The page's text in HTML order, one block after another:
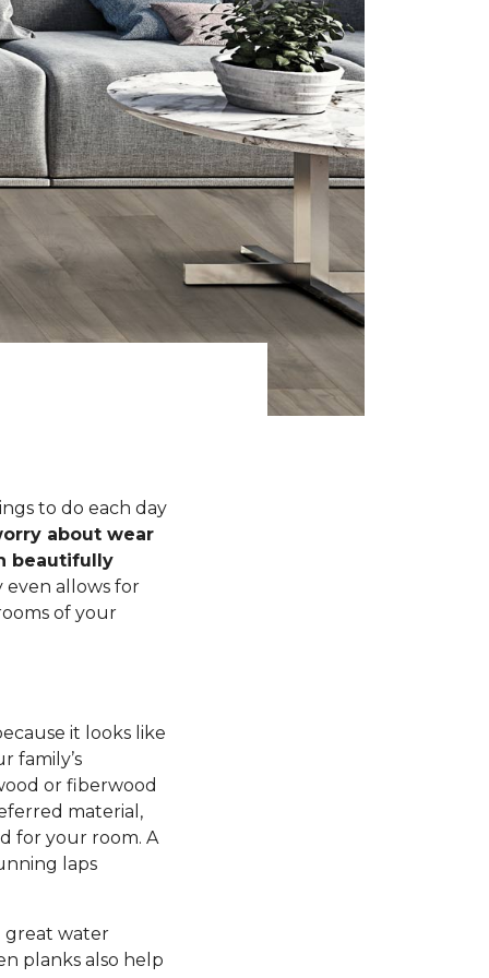
to do each day
about wear
beautifully
allows for
of your
it looks like
family’s
or fiberwood
material,
for your room. A
laps
great water
planks also help